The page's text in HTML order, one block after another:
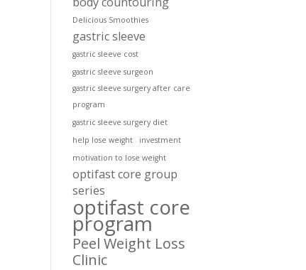
Delicious Smoothies
gastric sleeve
gastric sleeve cost
gastric sleeve surgeon
gastric sleeve surgery after care
program
gastric sleeve surgery diet
help lose weight
investment
motivation to lose weight
optifast core group
series
optifast core
program
Peel Weight Loss
Clinic